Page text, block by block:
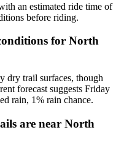
an estimated ride time of
before riding.
for North
dry trail surfaces, though
forecast suggests Friday
rain, 1% rain chance.
are near North